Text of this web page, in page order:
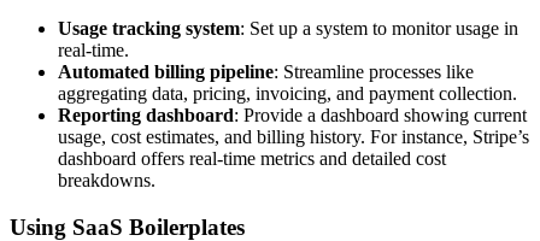
Usage tracking system: Set up a system to monitor usage in
real-time.
Automated billing pipeline: Streamline processes like
aggregating data, pricing, invoicing, and payment collection.
Reporting dashboard: Provide a dashboard showing current
usage, cost estimates, and billing history. For instance, Stripe’s
dashboard offers real-time metrics and detailed cost
breakdowns.
Using SaaS Boilerplates